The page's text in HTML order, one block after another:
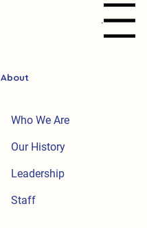
Menu
About
Who We Are
Our History
Leadership
Staff